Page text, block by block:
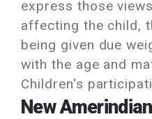
express those
affecting the child,
being given due
with the age and
Children's
New